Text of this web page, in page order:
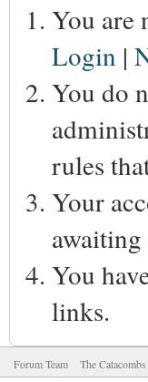
You are
Login |
You do
rules
Your
You
links.
Forum Team The Catacombs